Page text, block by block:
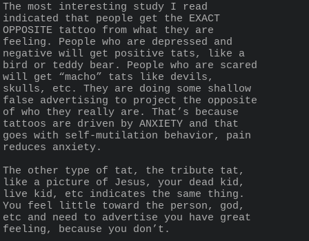
The most interesting study I read
indicated that people get the EXACT
OPPOSITE tattoo from what they are
feeling. People who are depressed and
negative will get positive tats, like a
bird or teddy bear. People who are scared
will get “macho” tats like devils,
skulls, etc. They are doing some shallow
false advertising to project the opposite
of who they really are. That’s because
tattoos are driven by ANXIETY and that
goes with self-mutilation behavior, pain
reduces anxiety.
The other type of tat, the tribute tat,
like a picture of Jesus, your dead kid,
live kid, etc indicates the same thing.
You feel little toward the person, god,
etc and need to advertise you have great
feeling, because you don’t.